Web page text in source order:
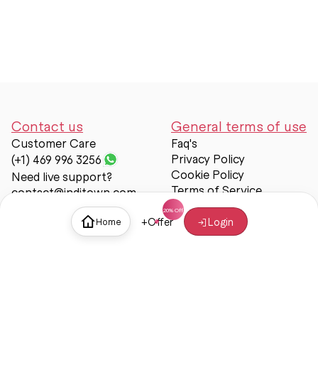
Home +Offer Login
Contact us
Customer Care
(+1) 469 996 3256
Need live support?
contact@inditown.com
General terms of use
Faq's
Privacy Policy
Cookie Policy
Terms of Service